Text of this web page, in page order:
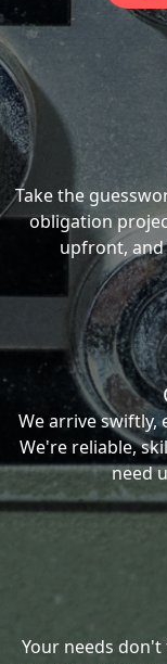
Take the
obligation
upfront,
We arrive swiftly,
We're reliable,
need
Your needs